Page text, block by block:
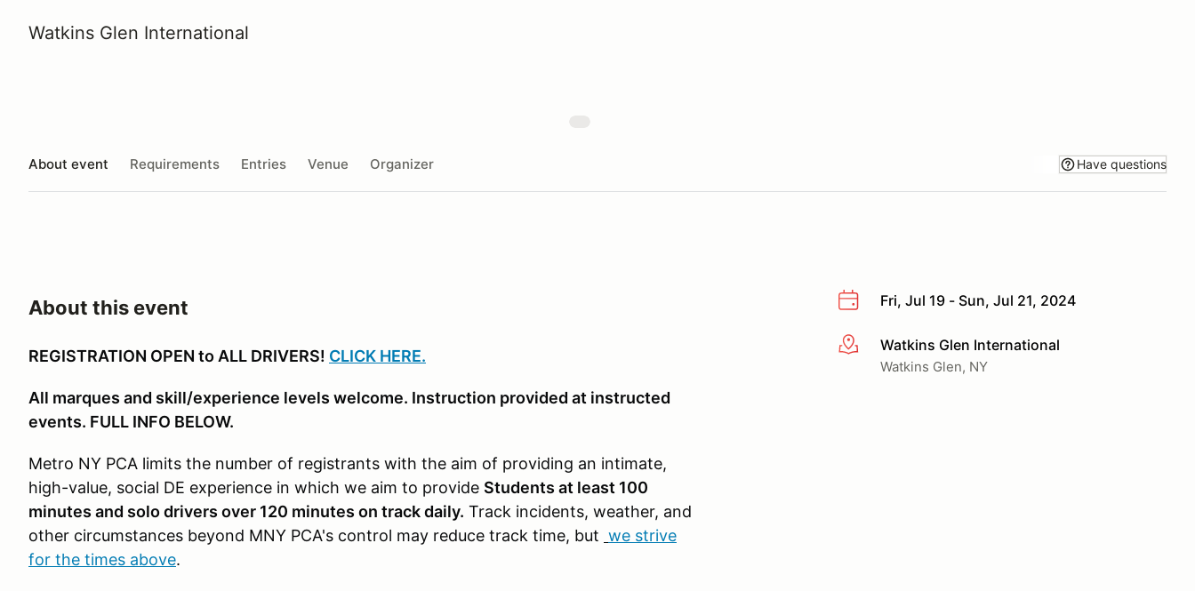
Watkins Glen International
About event Requirements Entries Venue Organizer Have questions
Fri, Jul 19 - Sun, Jul 21, 2024
More infoWatkins Glen International
Watkins Glen, NY
About this event
REGISTRATION OPEN to ALL DRIVERS! CLICK HERE.
All marques and skill/experience levels welcome. Instruction provided at instructed
events. FULL INFO BELOW.
Metro NY PCA limits the number of registrants with the aim of providing an intimate,
high-value, social DE experience in which we aim to provide Students at least 100
minutes and solo drivers over 120 minutes on track daily. Track incidents, weather, and
other circumstances beyond MNY PCA's control may reduce track time, but we strive
for the times above.